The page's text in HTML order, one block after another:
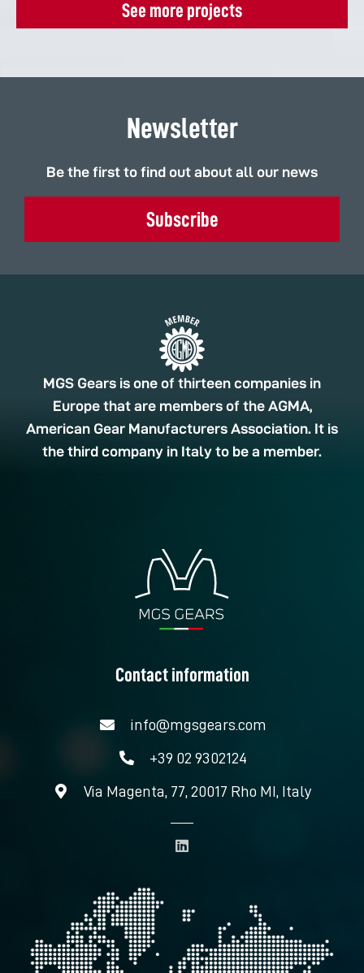
See more projects
Newsletter
Be the first to find out about all our news
Subscribe
MGS Gears is one of thirteen companies in
Europe that are members of the AGMA,
American Gear Manufacturers Association. It is
the third company in Italy to be a member.
Contact information
info@mgsgears.com
+39 02 9302124
Via Magenta, 77, 20017 Rho MI, Italy
i
d
i